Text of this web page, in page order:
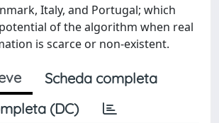
Italy, and Portugal; which
of the algorithm when real
is scarce or non-existent.
Scheda completa
(DC)